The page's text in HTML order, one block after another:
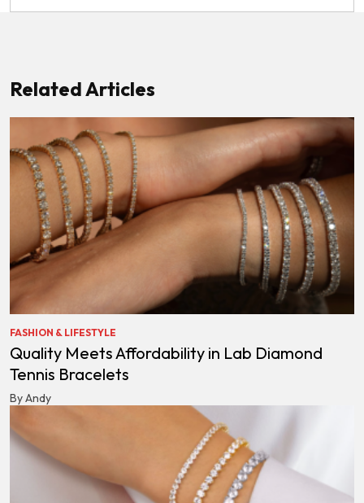
Related Articles
FASHION & LIFESTYLE
Quality Meets Affordability in Lab Diamond
Tennis Bracelets
By Andy